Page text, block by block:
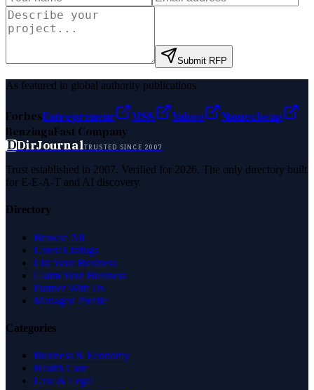
Submit RFP
As featured in global authority publications
ForbesEntrepreneur MSN Yahoo
Namecheap
BenzingaFast Company
DDirJournalTRUSTED SINCE 2007
Trust established in 2007. Verified for 2026. The only directory built
for E-E-A-T and AI discovery.
Directory
Browse All
Latest Listings
List Your Business
Claim Your Business
Partner With Us
Managed Profile
Categories
Business & Economy
Health Care
Law & Legal